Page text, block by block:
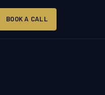
BOOK A CALL